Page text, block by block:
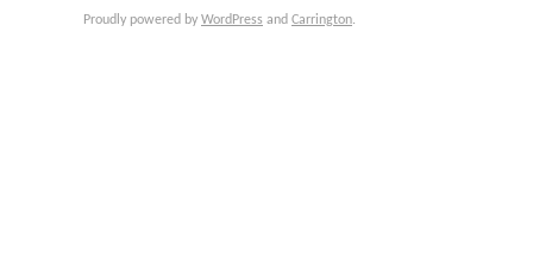
Proudly powered by WordPress and Carrington.